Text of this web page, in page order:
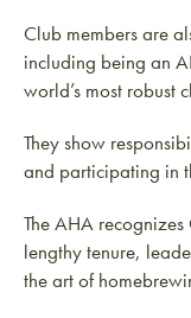
Club members are
including being an
world’s most robust
They show
and participating in
The AHA
lengthy tenure,
the art of